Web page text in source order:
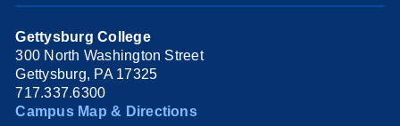
Gettysburg College
300 North Washington Street
Gettysburg, PA 17325
717.337.6300
Campus Map & Directions